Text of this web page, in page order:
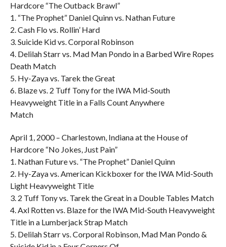
Hardcore “The Outback Brawl”
1. “The Prophet” Daniel Quinn vs. Nathan Future
2. Cash Flo vs. Rollin’ Hard
3. Suicide Kid vs. Corporal Robinson
4. Delilah Starr vs. Mad Man Pondo in a Barbed Wire Ropes
Death Match
5. Hy-Zaya vs. Tarek the Great
6. Blaze vs. 2 Tuff Tony for the IWA Mid-South
Heavyweight Title in a Falls Count Anywhere
Match
April 1, 2000 – Charlestown, Indiana at the House of
Hardcore “No Jokes, Just Pain”
1. Nathan Future vs. “The Prophet” Daniel Quinn
2. Hy-Zaya vs. American Kickboxer for the IWA Mid-South
Light Heavyweight Title
3. 2 Tuff Tony vs. Tarek the Great in a Double Tables Match
4. Axl Rotten vs. Blaze for the IWA Mid-South Heavyweight
Title in a Lumberjack Strap Match
5. Delilah Starr vs. Corporal Robinson, Mad Man Pondo &